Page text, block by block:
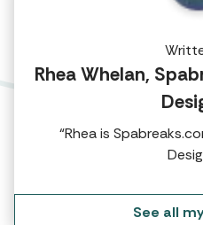
Rhea Whelan,
“Rhea is
See all